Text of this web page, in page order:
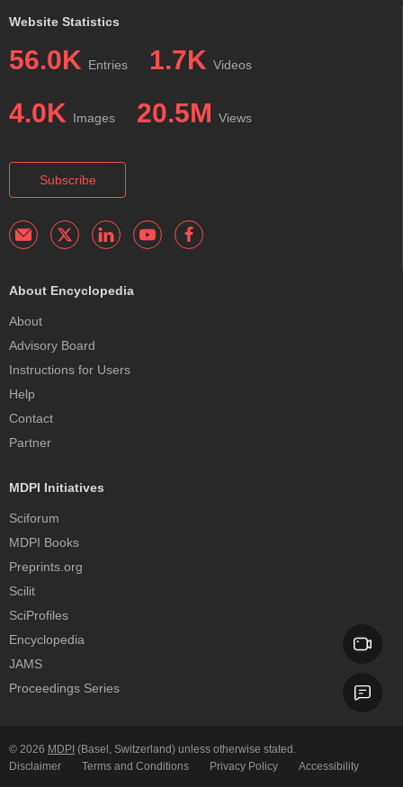
Website Statistics
56.0K Entries 1.7K Videos
4.0K Images 20.5M Views
Subscribe
About Encyclopedia
About
Advisory Board
Instructions for Users
Help
Contact
Partner
MDPI Initiatives
Sciforum
MDPI Books
Preprints.org
Scilit
SciProfiles
Encyclopedia
JAMS
Proceedings Series
© 2026 MDPI (Basel, Switzerland) unless otherwise stated.
Disclaimer
Terms and Conditions Privacy Policy Accessibility